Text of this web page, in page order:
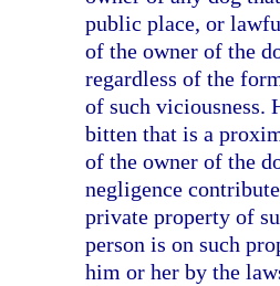
public place, or
of the owner of the
regardless of the
of such viciousness.
bitten that is a
of the owner of the
negligence
private property of
person is on such
him or her by the